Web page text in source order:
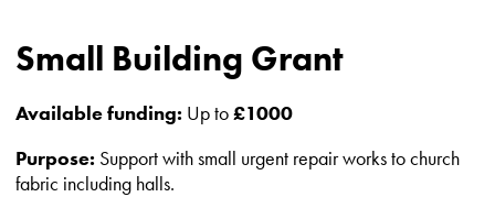
Small Building Grant
Available funding: Up to£1000
Purpose: Support with small urgent repair works to church
fabric including halls.